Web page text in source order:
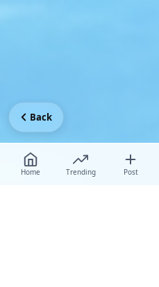
Home Trending Post
Back